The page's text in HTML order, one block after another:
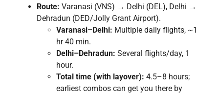
Route: Varanasi (VNS) → Delhi (DEL), Delhi →
Dehradun (DED/Jolly Grant Airport).
Varanasi–Delhi: Multiple daily flights, ~1
hr 40 min.
Delhi–Dehradun: Several flights/day, 1
hour.
Total time (with layover): 4.5–8 hours;
earliest combos can get you there by